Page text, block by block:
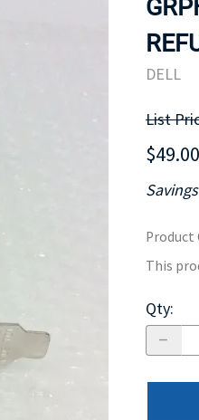
MOTHERBOARD
DELL
List
$49.00
Product
This
Qty: